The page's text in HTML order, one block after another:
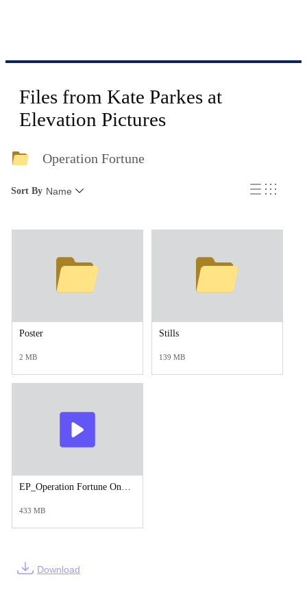
Files from Kate Parkes at
Elevation Pictures
Operation Fortune
Sort By Name
Poster
2 MB
Stills
139 MB
EP_Operation Fortune Online Trailer h264.mp4
433 MB
Download